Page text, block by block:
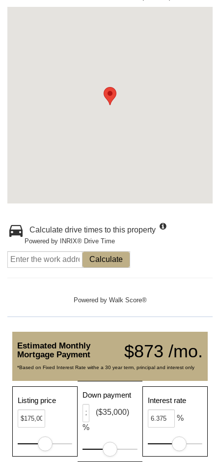
Calculate drive times to this property
Powered by INRIX® Drive Time
Calculate
Powered by Walk Score®
$873 /mo.
Estimated Monthly
Mortgage Payment
*Based on Fixed Interest Rate withe a 30 year term, principal and interest only
Listing price
Down payment
%
($35,000)
Interest rate
%